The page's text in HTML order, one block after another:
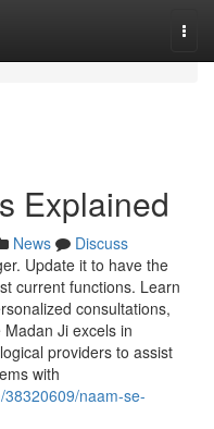
Explained
News
Discuss
Update it to have the
current functions. Learn
consultations,
Ji excels in
providers to assist
with
naam-se-